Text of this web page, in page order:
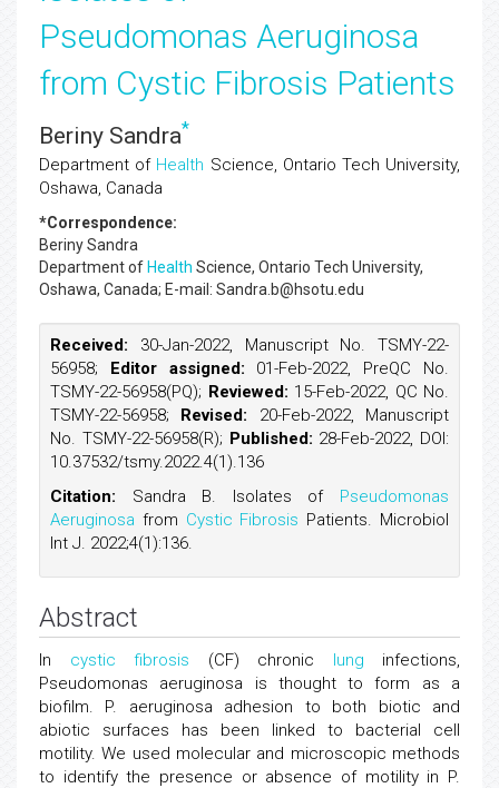
Pseudomonas Aeruginosa
from Cystic Fibrosis Patients
Beriny Sandra*
Department of Health Science, Ontario Tech University,
Oshawa, Canada
*Correspondence:
Beriny Sandra
Department of Health Science, Ontario Tech University,
Oshawa, Canada; E-mail: Sandra.b@hsotu.edu
Received: 30-Jan-2022, Manuscript No. TSMY-22-
56958; Editor assigned: 01-Feb-2022, PreQC No.
TSMY-22-56958(PQ); Reviewed: 15-Feb-2022, QC No.
TSMY-22-56958; Revised: 20-Feb-2022, Manuscript
No. TSMY-22-56958(R); Published: 28-Feb-2022, DOI:
10.37532/tsmy.2022.4(1).136
Citation: Sandra B. Isolates of Pseudomonas
Aeruginosa from Cystic Fibrosis Patients. Microbiol
Int J. 2022;4(1):136.
Abstract
In cystic fibrosis (CF) chronic lung infections,
Pseudomonas aeruginosa is thought to form as a
biofilm. P. aeruginosa adhesion to both biotic and
abiotic surfaces has been linked to bacterial cell
motility. We used molecular and microscopic methods
to identify the presence or absence of motility in P.